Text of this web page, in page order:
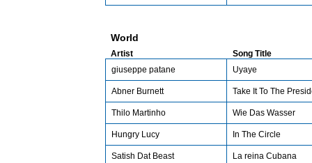
World
Artist
Song Title
giuseppe patane
Uyaye
Abner Burnett Take It To The
Thilo Martinho Wie Das Wasser
Hungry Lucy In The Circle
Satish Dat Beast La reina Cubana